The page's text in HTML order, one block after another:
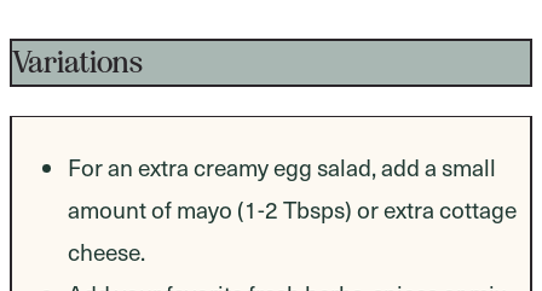
Variations
For an extra creamy egg salad, add a small
amount of mayo (1-2 Tbsps) or extra cottage
cheese.